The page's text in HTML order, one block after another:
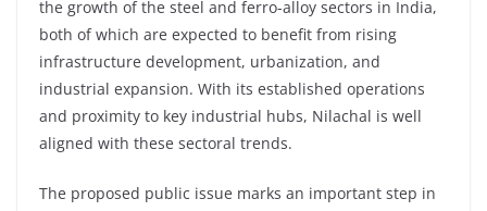
the growth of the steel and ferro-alloy sectors in India,
both of which are expected to benefit from rising
infrastructure development, urbanization, and
industrial expansion. With its established operations
and proximity to key industrial hubs, Nilachal is well
aligned with these sectoral trends.
The proposed public issue marks an important step in